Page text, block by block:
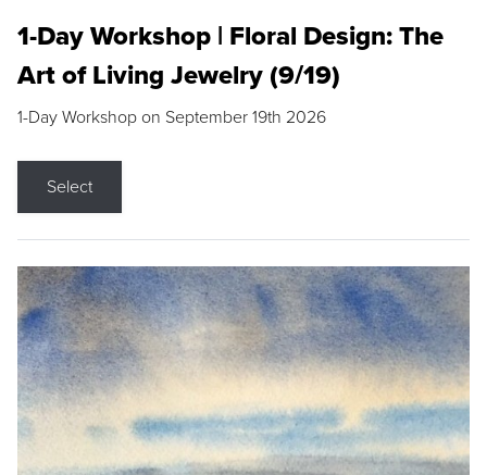
1-Day Workshop | Floral Design: The
Art of Living Jewelry (9/19)
1-Day Workshop on September 19th 2026
Select